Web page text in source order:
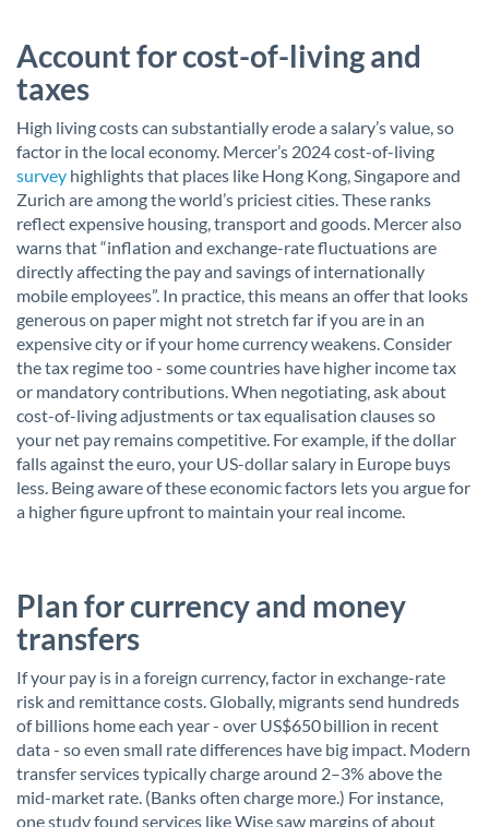
Account for cost-of-living and
taxes
High living costs can substantially erode a salary’s value, so
factor in the local economy. Mercer’s 2024 cost-of-living
survey highlights that places like Hong Kong, Singapore and
Zurich are among the world’s priciest cities. These ranks
reflect expensive housing, transport and goods. Mercer also
warns that “inflation and exchange-rate fluctuations are
directly affecting the pay and savings of internationally
mobile employees”. In practice, this means an offer that looks
generous on paper might not stretch far if you are in an
expensive city or if your home currency weakens. Consider
the tax regime too - some countries have higher income tax
or mandatory contributions. When negotiating, ask about
cost-of-living adjustments or tax equalisation clauses so
your net pay remains competitive. For example, if the dollar
falls against the euro, your US-dollar salary in Europe buys
less. Being aware of these economic factors lets you argue for
a higher figure upfront to maintain your real income.
Plan for currency and money
transfers
If your pay is in a foreign currency, factor in exchange-rate
risk and remittance costs. Globally, migrants send hundreds
of billions home each year - over US$650 billion in recent
data - so even small rate differences have big impact. Modern
transfer services typically charge around 2–3% above the
mid-market rate. (Banks often charge more.) For instance,
one study found services like Wise saw margins of about